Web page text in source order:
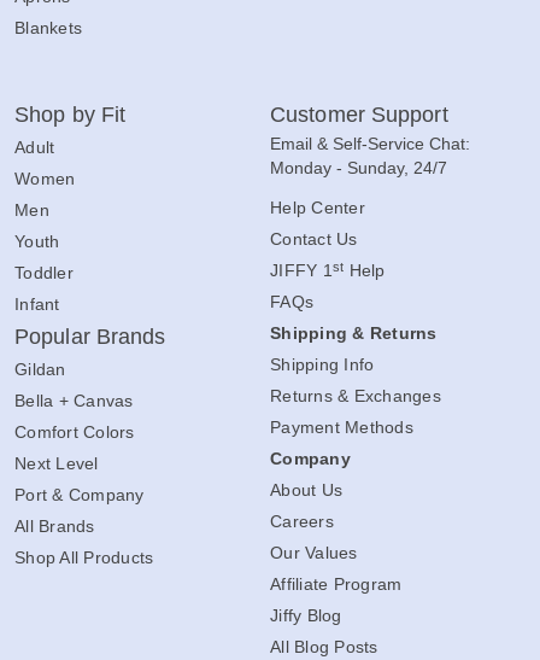
Blankets
Shop by Fit
Adult
Women
Men
Youth
Toddler
Infant
Popular Brands
Gildan
Bella + Canvas
Comfort Colors
Next Level
Port & Company
All Brands
Shop All Products
Customer Support
Email & Self-Service Chat:
Monday - Sunday, 24/7
Help Center
Contact Us
JIFFY 1 st Help
FAQs
Shipping & Returns
Shipping Info
Returns & Exchanges
Payment Methods
Company
About Us
Careers
Our Values
Affiliate Program
Jiffy Blog
All Blog Posts